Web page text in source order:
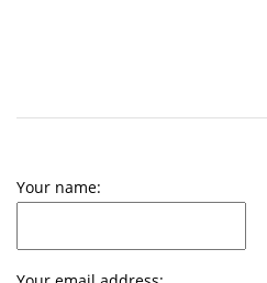
Your name: